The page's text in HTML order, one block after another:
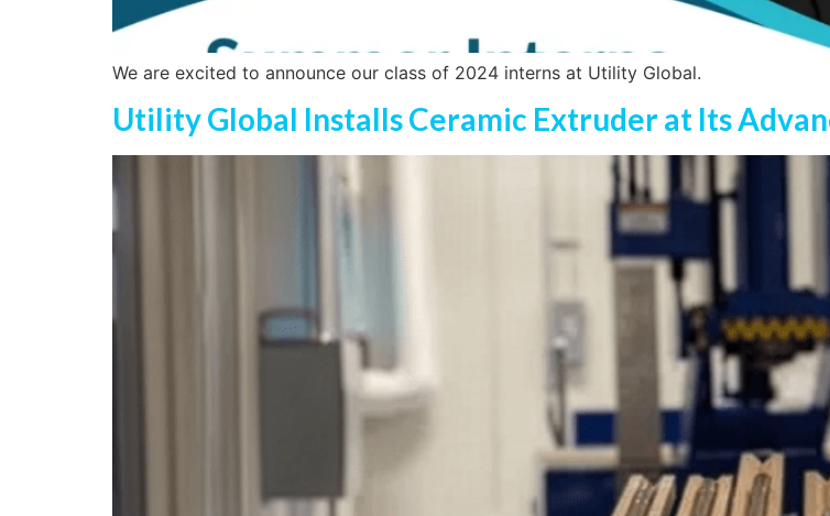
We are excited to announce our class of 2024 interns at Utility Global.
Utility Global Installs Ceramic Extruder at Its